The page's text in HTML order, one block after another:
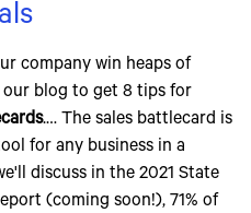
company win heaps of
blog to get 8 tips for
.… The sales battlecard is
for any business in a
discuss in the 2021 State
(coming soon!), 71% of